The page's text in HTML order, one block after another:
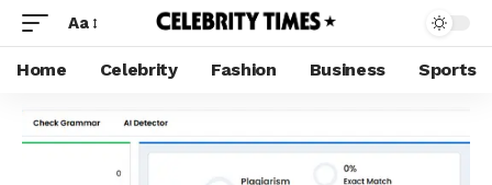
Aa
Home Celebrity Fashion Business Sports